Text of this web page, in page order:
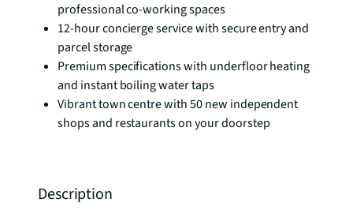
professional co-working spaces
12-hour concierge service with secure entry and
parcel storage
Premium specifications with underfloor heating
and instant boiling water taps
Vibrant town centre with 50 new independent
shops and restaurants on your doorstep
Description